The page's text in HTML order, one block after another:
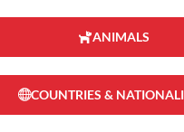
ANIMALS
COUNTRIES &